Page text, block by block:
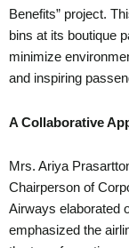
Benefits” project.
bins at its boutique
minimize
and inspiring
A Collaborative
Mrs. Ariya
Chairperson of
Airways elaborated
emphasized the